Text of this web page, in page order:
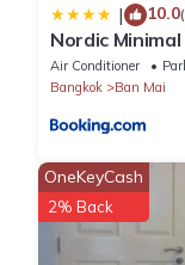
| 10.0
Nordic
DMK Airport
Air Conditioner
Bangkok
Ban Mai
OneKeyCash
2% Back